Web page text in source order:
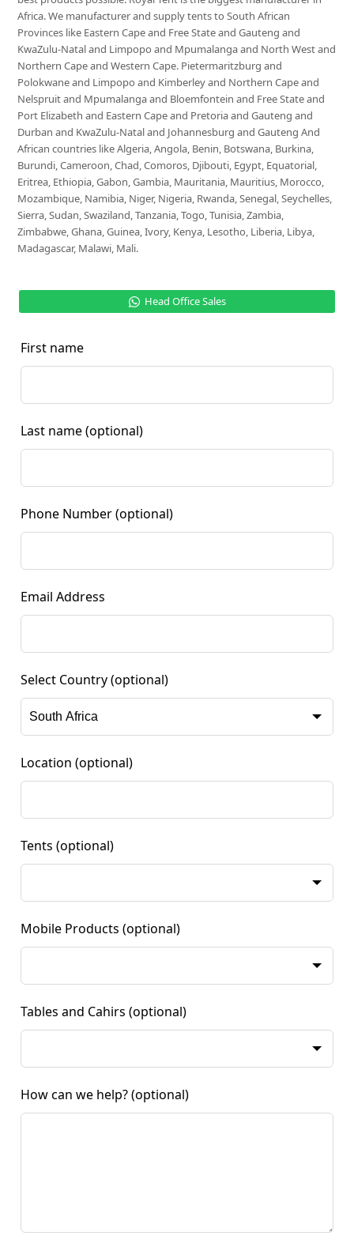
Africa. We manufacturer and supply tents to South African
Provinces like Eastern Cape and Free State and Gauteng and
KwaZulu-Natal and Limpopo and Mpumalanga and North West and
Northern Cape and Western Cape. Pietermaritzburg and
Polokwane and Limpopo and Kimberley and Northern Cape and
Nelspruit and Mpumalanga and Bloemfontein and Free State and
Port Elizabeth and Eastern Cape and Pretoria and Gauteng and
Durban and KwaZulu-Natal and Johannesburg and Gauteng And
African countries like Algeria, Angola, Benin, Botswana, Burkina,
Burundi, Cameroon, Chad, Comoros, Djibouti, Egypt, Equatorial,
Eritrea, Ethiopia, Gabon, Gambia, Mauritania, Mauritius, Morocco,
Mozambique, Namibia, Niger, Nigeria, Rwanda, Senegal, Seychelles,
Sierra, Sudan, Swaziland, Tanzania, Togo, Tunisia, Zambia,
Zimbabwe, Ghana, Guinea, Ivory, Kenya, Lesotho, Liberia, Libya,
Madagascar, Malawi, Mali.
Head Office Sales
First name
Last name (optional)
Phone Number (optional)
Email Address
Select Country (optional)
Location (optional)
Tents (optional)
Mobile Products (optional)
Tables and Cahirs (optional)
How can we help? (optional)